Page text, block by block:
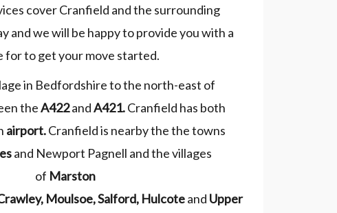
cover Cranfield and the surrounding
and we will be happy to provide you with a
for to get your move started.
in Bedfordshire to the north-east of
theA422andA421.Cranfield has both
airport.Cranfield is nearby the the towns
and Newport Pagnell and the villages
of Marston
, Moulsoe,Salford, Hulcoteand Upper